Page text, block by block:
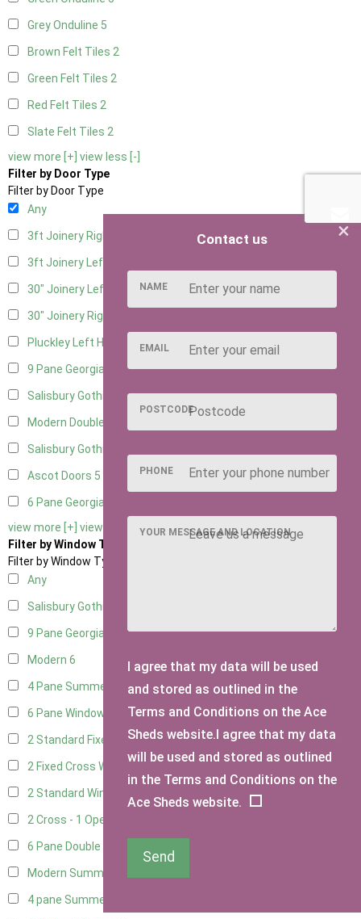
Grey Onduline 5
Brown Felt Tiles 2
Green Felt Tiles 2
Red Felt Tiles 2
Slate Felt Tiles 2
view more [+] view less [-]
Filter by Door Type
Filter by Door Type
Any
3ft Joinery Right Hung
3ft Joinery Left Hung
30" Joinery Left Hung 2
30" Joinery Right Hung
Pluckley Left Hung
9 Pane Georgian Door Right Hung5
Salisbury Gothic Left Hung1
Modern Double
Salisbury Gothic Right Hung
Ascot Doors 5
6 Pane Georgian Doors
view more [+] view less [-]
Filter by Window Type
Filter by Window Type
Any
Salisbury Gothic Window
9 Pane Georgian Style5
Modern 6
4 Pane Summerhouse Window4
6 Pane Window - Top Opening5
2 Standard Fixed Windows 1
2 Fixed Cross Windows
2 Standard Windows - 1 Opening
2 Cross - 1 Opening Window
6 Pane Double Window - Top Opening
Modern Summerhouse Double Window
4 pane Summerhouse Window - Double
×
Contact us
NAME
EMAIL
POSTCODE
PHONE
YOUR MESSAGE AND LOCATION
I agree that my data will be used
and stored as outlined in the
Terms and Conditions on the Ace
Sheds website.I agree that my data
will be used and stored as outlined
in the Terms and Conditions on the
Ace Sheds website.
Send